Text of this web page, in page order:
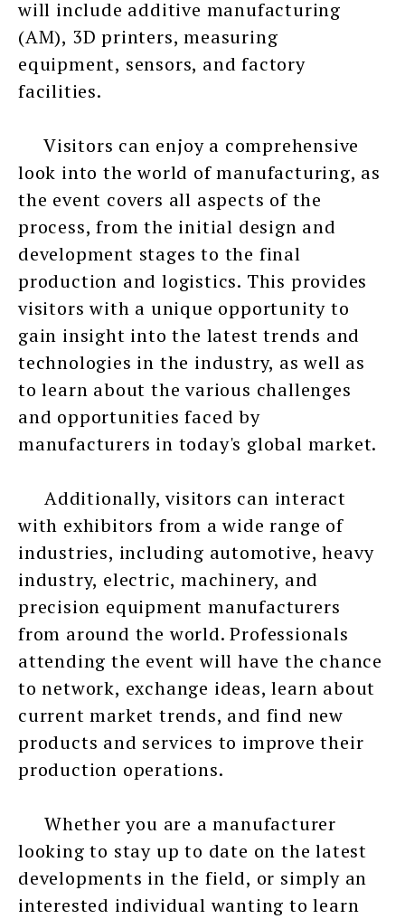
will include additive manufacturing
(AM), 3D printers, measuring
equipment, sensors, and factory
facilities.
Visitors can enjoy a comprehensive
look into the world of manufacturing, as
the event covers all aspects of the
process, from the initial design and
development stages to the final
production and logistics. This provides
visitors with a unique opportunity to
gain insight into the latest trends and
technologies in the industry, as well as
to learn about the various challenges
and opportunities faced by
manufacturers in today's global market.
Additionally, visitors can interact
with exhibitors from a wide range of
industries, including automotive, heavy
industry, electric, machinery, and
precision equipment manufacturers
from around the world. Professionals
attending the event will have the chance
to network, exchange ideas, learn about
current market trends, and find new
products and services to improve their
production operations.
Whether you are a manufacturer
looking to stay up to date on the latest
developments in the field, or simply an
interested individual wanting to learn